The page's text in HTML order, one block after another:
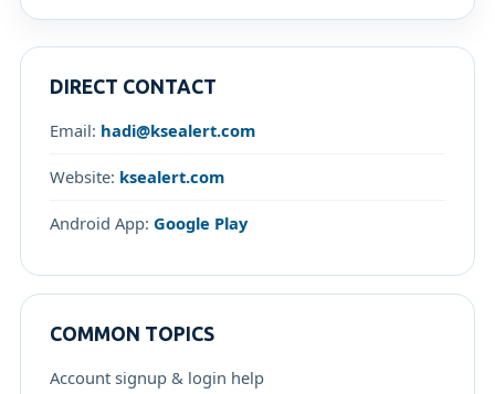
DIRECT CONTACT
Email: hadi@ksealert.com
Website: ksealert.com
Android App: Google Play
COMMON TOPICS
Account signup & login help